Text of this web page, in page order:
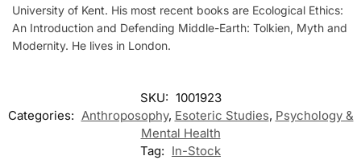
University of Kent. His most recent books are Ecological Ethics:
An Introduction and Defending Middle-Earth: Tolkien, Myth and
Modernity. He lives in London.
SKU: 1001923
Categories: Anthroposophy, Esoteric Studies, Psychology &
Mental Health
Tag: In-Stock